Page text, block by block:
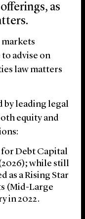
as
advise on
law matters
by leading legal
equity and
Debt Capital
while still
as a Rising Star
(Mid-Large
in 2022.